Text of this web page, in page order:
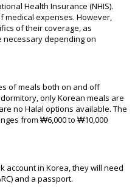
Health Insurance (NHIS).
medical expenses. However,
of their coverage, as
depending on
of meals both on and off
only Korean meals are
no Halal options available. The
from ₩6,000 to ₩10,000
account in Korea, they will need
and a passport.